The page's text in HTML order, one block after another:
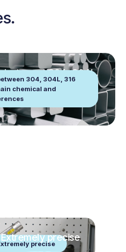
304, 304L, 316
chemical and
between 304, 304L,
main chemical
differences
precise
precise